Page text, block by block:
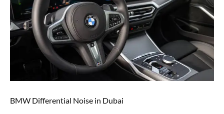
BMW Differential Noise in Dubai